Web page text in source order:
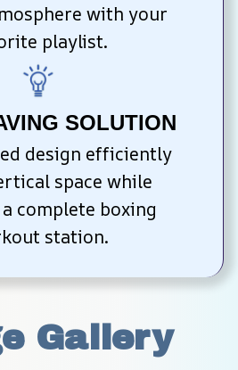
with your
playlist.
SOLUTION
design efficiently
space while
complete boxing
station.
Gallery